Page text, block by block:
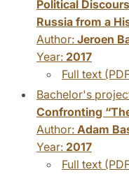
Political
Russia from a
Author: Jeroen
Year: 2017
Full text
Bachelor's
Confronting
Author: Adam
Year: 2017
Full text